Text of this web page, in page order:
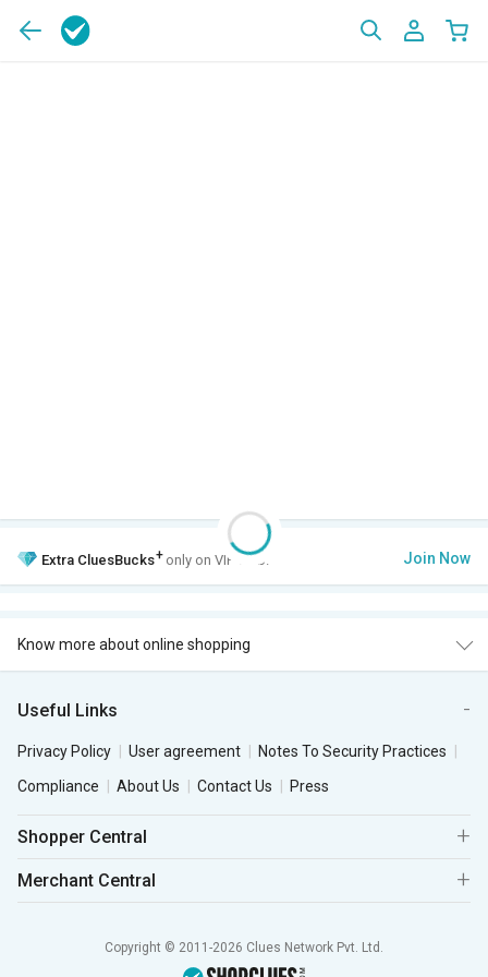
Extra CluesBucks+ only on VIP Club. Join Now
Know more about online shopping
Useful Links
Privacy Policy User agreement
Notes To Security Practices
Compliance
About Us Contact Us Press
Shopper Central
Merchant Central
Copyright © 2011-2026 Clues Network Pvt. Ltd.